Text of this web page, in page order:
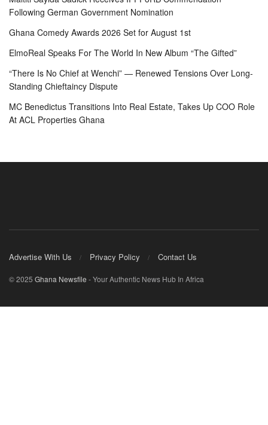
Following German Government Nomination
Ghana Comedy Awards 2026 Set for August 1st
ElmoReal Speaks For The World In New Album “The Gifted”
“There Is No Chief at Wenchi” — Renewed Tensions Over Long-
Standing Chieftaincy Dispute
MC Benedictus Transitions Into Real Estate, Takes Up COO Role
At ACL Properties Ghana
Advertise With Us Privacy Policy Contact Us
© 2025 Ghana Newsfile - Your Authentic News Hub In Africa